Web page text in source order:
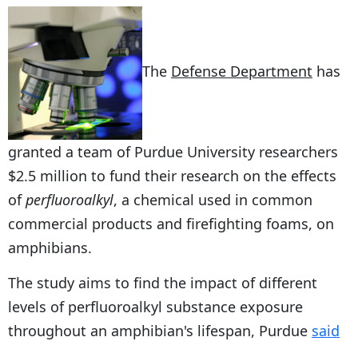
The Defense Department has
granted a team of Purdue University researchers
$2.5 million to fund their research on the effects
ofperfluoroalkyl, a chemical used in common
commercial products and firefighting foams, on
amphibians.
The study aims to find the impact of different
levels of perfluoroalkyl substance exposure
throughout an amphibian's lifespan, Purdue said